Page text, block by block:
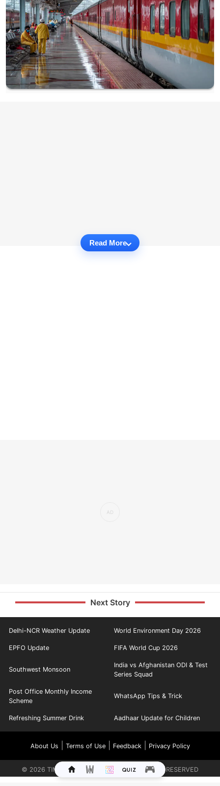
Read More
Next Story
Delhi-NCR Weather Update World Environment Day 2026
EPFO Update FIFA World Cup 2026
Southwest Monsoon
India vs Afghanistan ODI & Test
Series Squad
Post Office Monthly Income
Scheme
WhatsApp Tips & Trick
Refreshing Summer Drink Aadhaar Update for Children
About Us Terms of Use| Feedback| Privacy Policy
© 2026 TIMES INTERNET LIMITED. ALL RIGHTS RESERVED